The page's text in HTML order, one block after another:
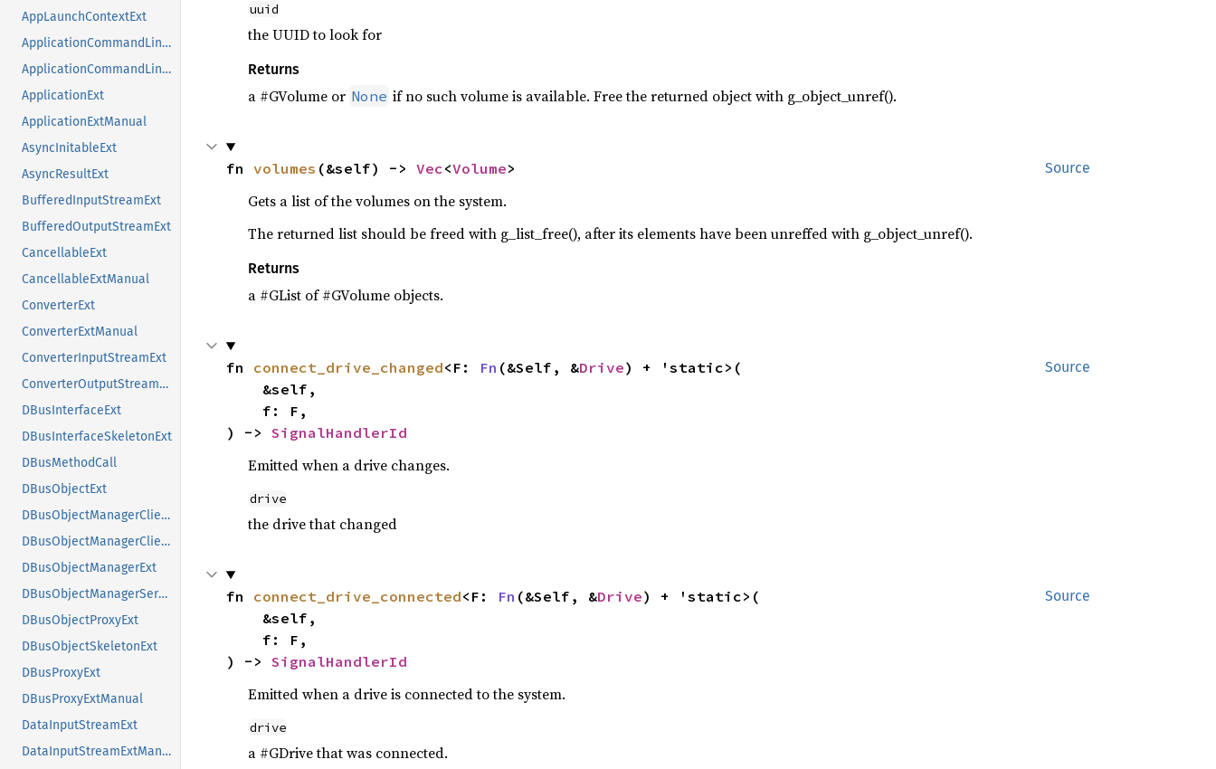
AppLaunchContextExt
ApplicationCommandLineExt
ApplicationCommandLineExtManual
ApplicationExt
ApplicationExtManual
AsyncInitableExt
AsyncResultExt
BufferedInputStreamExt
BufferedOutputStreamExt
CancellableExt
CancellableExtManual
ConverterExt
ConverterExtManual
ConverterInputStreamExt
ConverterOutputStreamExt
DBusInterfaceExt
DBusInterfaceSkeletonExt
DBusMethodCall
DBusObjectExt
DBusObjectManagerClientExt
DBusObjectManagerClientExtManual
DBusObjectManagerExt
DBusObjectManagerServerExt
DBusObjectProxyExt
DBusObjectSkeletonExt
DBusProxyExt
DBusProxyExtManual
DataInputStreamExt
DataInputStreamExtManual
uuid
the UUID to look for
Returns
a #GVolume or None if no such volume is available. Free the returned object with g_object_unref().
Source
fn volumes (&self) -> Vec<Volume>
Gets a list of the volumes on the system.
The returned list should be freed with g_list_free(), after its elements have been unreffed with g_object_unref().
Returns
a #GList of #GVolume objects.
Source
fn connect_drive_changed<F: Fn (&Self, &Drive) + 'static>(
) -> SignalHandlerId
Emitted when a drive changes.
drive
the drive that changed
Source
fn connect_drive_connected<F: Fn (&Self, &Drive) + 'static>(
) -> SignalHandlerId
Emitted when a drive is connected to the system.
drive
a #GDrive that was connected.